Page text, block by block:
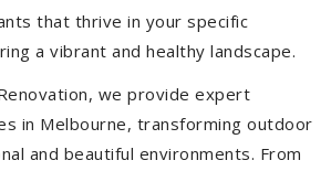
that thrive in your specific
a vibrant and healthy landscape.
we provide expert
in Melbourne, transforming outdoor
and beautiful environments. From